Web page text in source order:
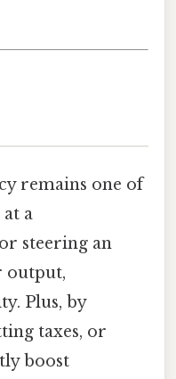
remains one of
a
steering an
output,
Plus, by
taxes, or
boost